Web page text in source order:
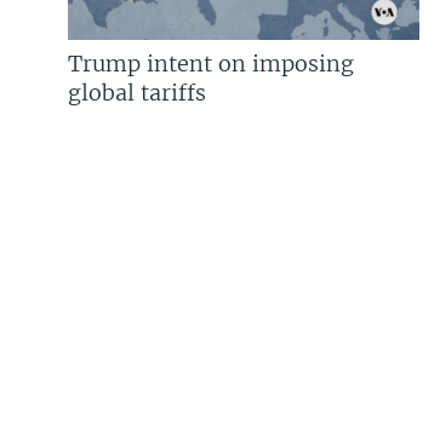
Trump intent on imposing
global tariffs